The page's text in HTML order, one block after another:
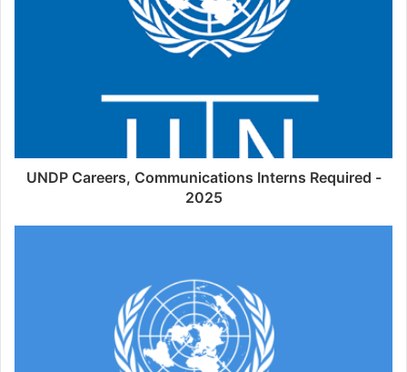
UNDP Careers, Communications Interns Required -
2025